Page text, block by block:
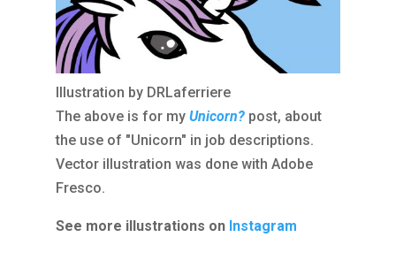
Illustration by DRLaferriere
The above is for my Unicorn?post, about
the use of "Unicorn" in job descriptions.
Vector illustration was done with Adobe
Fresco.
See more illustrations on Instagram